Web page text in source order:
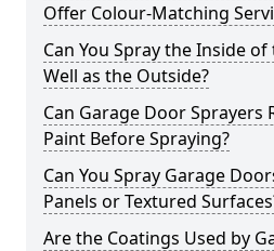
Offer Colour-Matching
Can You Spray the Inside
Well as the Outside?
Can Garage Door Sprayers
Paint Before Spraying?
Can You Spray Garage
Panels or Textured
Are the Coatings Used by